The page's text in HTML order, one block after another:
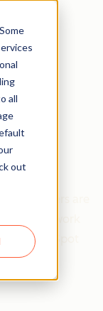
all
out
a
and HubSpot